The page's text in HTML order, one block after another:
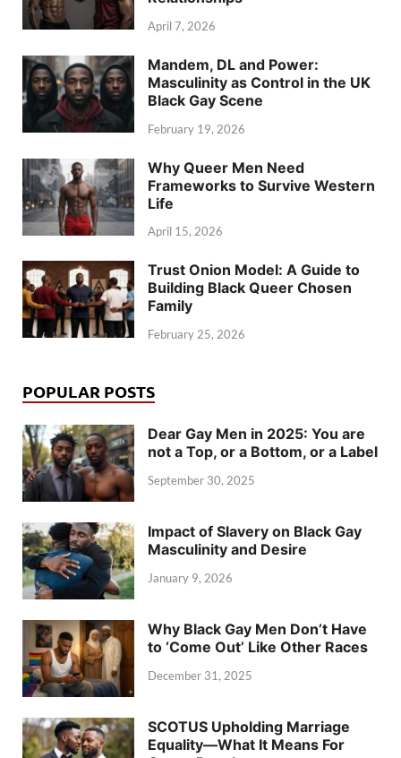
April 7, 2026
Mandem, DL and Power:
Masculinity as Control in the UK
Black Gay Scene
February 19, 2026
Why Queer Men Need
Frameworks to Survive Western
Life
April 15, 2026
Trust Onion Model: A Guide to
Building Black Queer Chosen
Family
February 25, 2026
POPULAR POSTS
Dear Gay Men in 2025: You are
not a Top, or a Bottom, or a Label
September 30, 2025
Impact of Slavery on Black Gay
Masculinity and Desire
January 9, 2026
Why Black Gay Men Don’t Have
to ‘Come Out’ Like Other Races
December 31, 2025
SCOTUS Upholding Marriage
Equality—What It Means For